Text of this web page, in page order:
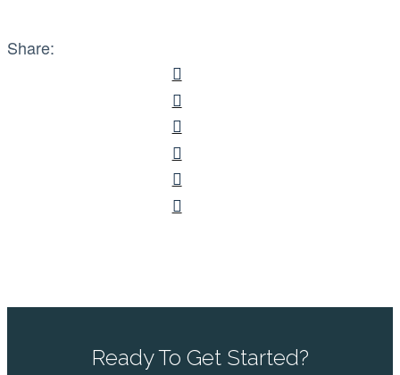
Share:
Ready To Get Started?